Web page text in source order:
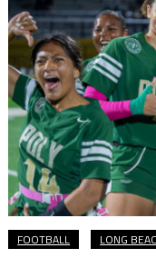
FOOTBALL LONG